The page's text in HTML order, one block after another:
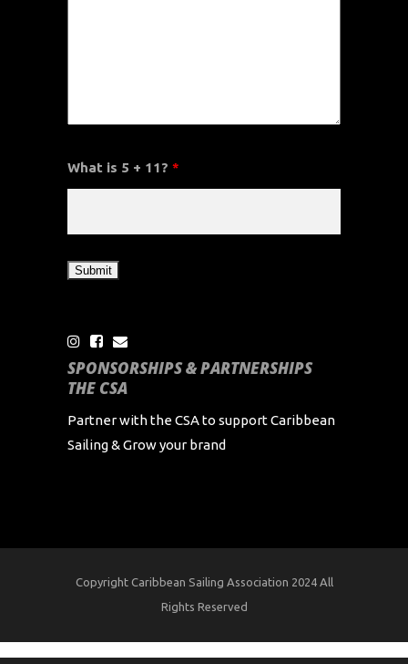
What is 5 + 11? *
SPONSORSHIPS & PARTNERSHIPS
THE CSA
Partner with the CSA to support Caribbean
Sailing & Grow your brand
Copyright Caribbean Sailing Association 2024 All
Rights Reserved